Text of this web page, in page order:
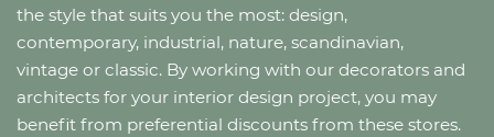
the style that suits you the most: design,
contemporary, industrial, nature, scandinavian,
vintage or classic. By working with our decorators and
architects for your interior design project, you may
benefit from preferential discounts from these stores.